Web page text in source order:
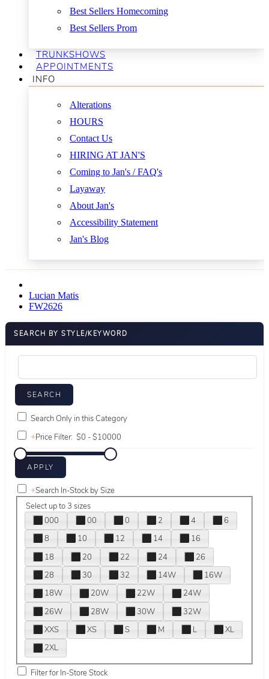
Best Sellers Homecoming
Best Sellers Prom
TRUNKSHOWS
APPOINTMENTS
INFO
Alterations
HOURS
Contact Us
HIRING AT JAN'S
Coming to Jan's / FAQ's
Layaway
About Jan's
Accessibility Statement
Jan's Blog
Lucian Matis
FW2626
SEARCH BY STYLE/KEYWORD
Search Only in this Category
+Price Filter:
+Search In-Stock by Size
Select up to 3 sizes
000
00 0 2 4
6
8
10 12 14
16
18
20 22 24
26
28
30 32 14W
16W
18W
20W 22W
24W
26W
28W 30W
32W
XXS
XS S M L
XL
2XL
Filter for In-Store Stock